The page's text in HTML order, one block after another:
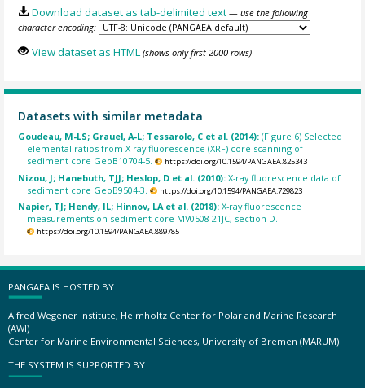
Download dataset as tab-delimited text — use the following
character encoding:
View dataset as HTML (shows only first 2000 rows)
Datasets with similar metadata
Goudeau, M-LS; Grauel, A-L; Tessarolo, C et al. (2014):(Figure 6) Selected
elemental ratios from X-ray fluorescence (XRF) core scanning of
sediment core GeoB10704-5.
https://doi.org/10.1594/PANGAEA.825343
Nizou, J; Hanebuth, TJJ; Heslop, D et al. (2010):X-ray fluorescence data of
sediment core GeoB9504-3.
https://doi.org/10.1594/PANGAEA.729823
Napier, TJ; Hendy, IL; Hinnov, LA et al. (2018):X-ray fluorescence
measurements on sediment core MV0508-21JC, section D.
https://doi.org/10.1594/PANGAEA.889785
PANGAEA IS HOSTED BY
Alfred Wegener Institute, Helmholtz Center for Polar and Marine Research
(AWI)
Center for Marine Environmental Sciences, University of Bremen (MARUM)
THE SYSTEM IS SUPPORTED BY